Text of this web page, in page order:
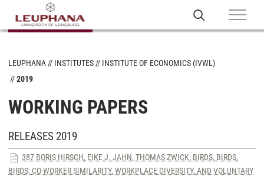
LEUPHANA INSTITUTES
INSTITUTE OF ECONOMICS (IVWL)
2019
WORKING PAPERS
RELEASES 2019
387 BORIS HIRSCH, EIKE J. JAHN, THOMAS ZWICK: BIRDS, BIRDS,
BIRDS: CO-WORKER SIMILARITY, WORKPLACE DIVERSITY, AND VOLUNTARY